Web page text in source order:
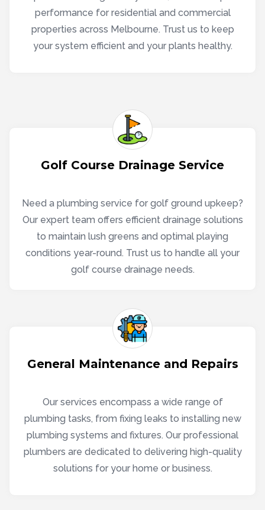
performance for residential and commercial
properties across Melbourne. Trust us to keep
your system efficient and your plants healthy.
Golf Course Drainage Service
Need a plumbing service for golf ground upkeep?
Our expert team offers efficient drainage solutions
to maintain lush greens and optimal playing
conditions year-round. Trust us to handle all your
golf course drainage needs.
General Maintenance and Repairs
Our services encompass a wide range of
plumbing tasks, from fixing leaks to installing new
plumbing systems and fixtures. Our professional
plumbers are dedicated to delivering high-quality
solutions for your home or business.